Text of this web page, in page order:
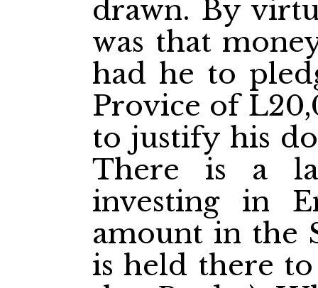
drawn. By
was that
had he to
Provice of
to justify his
There is a
investing in
amount in the
is held there